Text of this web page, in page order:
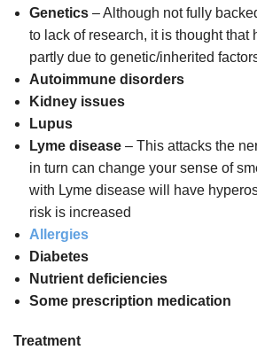
Genetics – Although not fully
to lack of research, it is thought that
partly due to genetic/inherited
Autoimmune disorders
Kidney issues
Lupus
Lyme disease– This attacks the
in turn can change your sense of
with Lyme disease will have
risk is increased
Allergies
Diabetes
Nutrient deficiencies
Some prescription medication
Treatment